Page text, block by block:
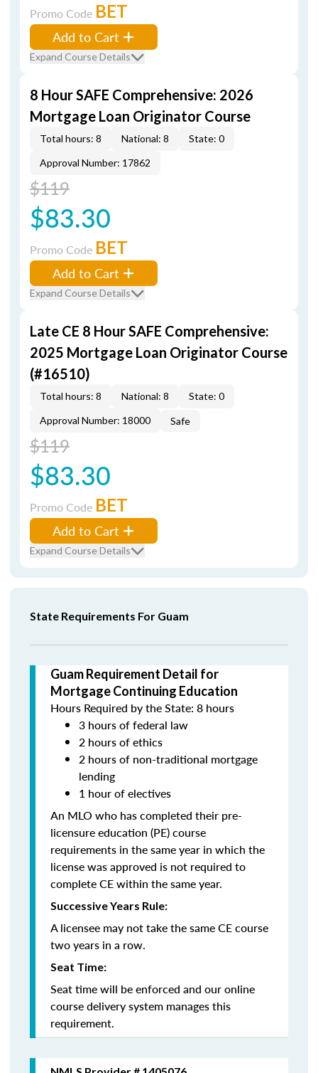
Promo Code BET
Add to Cart
Expand Course Details
8 Hour SAFE Comprehensive: 2026
Mortgage Loan Originator Course
Total hours: 8 National: 8
State: 0
Approval Number: 17862
$119
$83.30
Promo Code BET
Add to Cart
Expand Course Details
Late CE 8 Hour SAFE Comprehensive:
2025 Mortgage Loan Originator Course
(#16510)
Total hours: 8 National: 8
State: 0
Approval Number: 18000
Safe
$119
$83.30
Promo Code BET
Add to Cart
Expand Course Details
State Requirements For Guam
Guam Requirement Detail for
Mortgage Continuing Education
Hours Required by the State: 8 hours
3 hours of federal law
2 hours of ethics
2 hours of non-traditional mortgage
lending
1 hour of electives
An MLO who has completed their pre-
licensure education (PE) course
requirements in the same year in which the
license was approved is not required to
complete CE within the same year.
Successive Years Rule:
A licensee may not take the same CE course
two years in a row.
Seat Time:
Seat time will be enforced and our online
course delivery system manages this
requirement.